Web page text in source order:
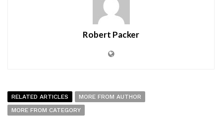
Robert Packer
RELATED ARTICLES
MORE FROM AUTHOR
MORE FROM CATEGORY